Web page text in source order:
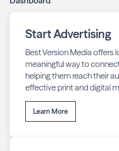
Start Advertising
Best Version Media offers
meaningful way to
helping them reach their
effective print and digital
Learn More